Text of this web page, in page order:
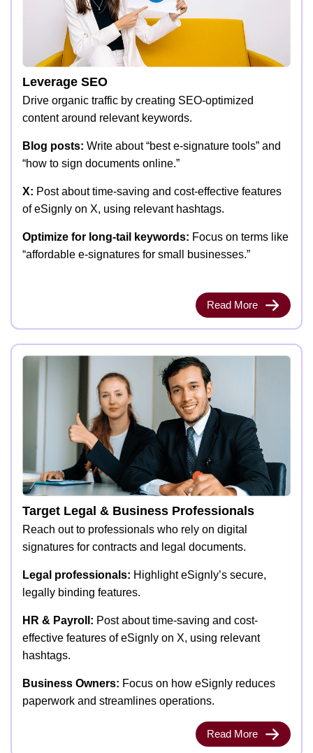
Leverage SEO
Drive organic traffic by creating SEO-optimized
content around relevant keywords.
Blog posts: Write about “best e-signature tools” and
“how to sign documents online.”
X: Post about time-saving and cost-effective features
of eSignly on X, using relevant hashtags.
Optimize for long-tail keywords: Focus on terms like
“affordable e-signatures for small businesses.”
Read More
Target Legal & Business Professionals
Reach out to professionals who rely on digital
signatures for contracts and legal documents.
Legal professionals: Highlight eSignly’s secure,
legally binding features.
HR & Payroll: Post about time-saving and cost-
effective features of eSignly on X, using relevant
hashtags.
Business Owners: Focus on how eSignly reduces
paperwork and streamlines operations.
Read More